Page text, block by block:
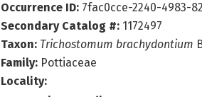
Occurrence ID: 7fac0cce-2240-4983-
Secondary Catalog #: 1172497
Taxon: Trichostomum brachydontium
Family: Pottiaceae
Locality: